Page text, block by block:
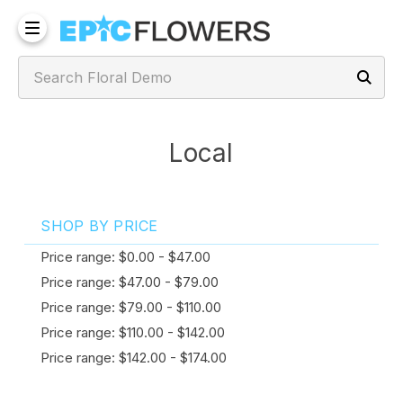
Local
SHOP BY PRICE
Price range: $0.00 - $47.00
Price range: $47.00 - $79.00
Price range: $79.00 - $110.00
Price range: $110.00 - $142.00
Price range: $142.00 - $174.00